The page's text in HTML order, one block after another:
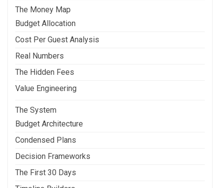
The Money Map
Budget Allocation
Cost Per Guest Analysis
Real Numbers
The Hidden Fees
Value Engineering
The System
Budget Architecture
Condensed Plans
Decision Frameworks
The First 30 Days